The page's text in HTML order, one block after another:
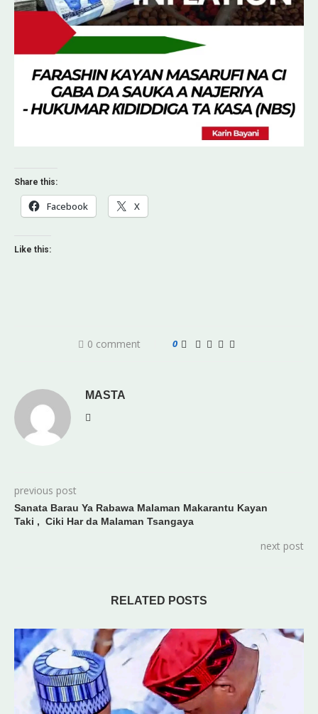
Share this:
Facebook X
Like this:
0 comment 0
MASTA
previous post
Sanata Barau Ya Rabawa Malaman Makarantu Kayan
Taki , Ciki Har da Malaman Tsangaya
next post
RELATED POSTS